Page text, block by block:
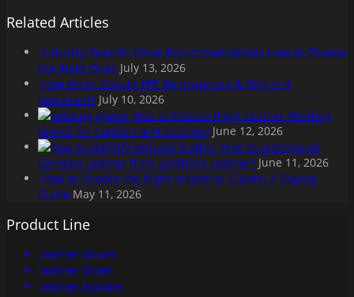
Related Articles
Industry-Specific Glove Recommendations How to Choose
the Right Ones July 13, 2026
How Often Should PPE Be Inspected & Why is it
Important? July 10, 2026
How to Choose Right Leather Welding
Gloves for Comfort & Protection? June 12, 2026
How to Distinguish
Genuine Leather from Synthetic Leather? June 11, 2026
How to Choose the Right Industrial Gloves: A Buying
Guide May 11, 2026
Product Line
Leather Gloves
Leather Shoes
Leather Apparel